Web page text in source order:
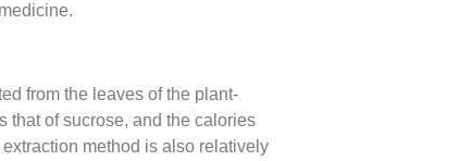
from the leaves of the plant-
that of sucrose, and the calories
method is also relatively